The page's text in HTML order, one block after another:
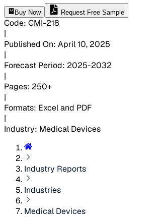
Buy Now Request Free Sample
Code: CMI-218
|
Published On: April 10, 2025
|
Forecast Period: 2025-2032
|
Pages: 250+
|
Formats: Excel and PDF
|
Industry: Medical Devices
Industry Reports
Industries
Medical Devices